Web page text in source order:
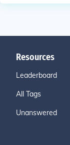
Resources
Leaderboard
All Tags
Unanswered